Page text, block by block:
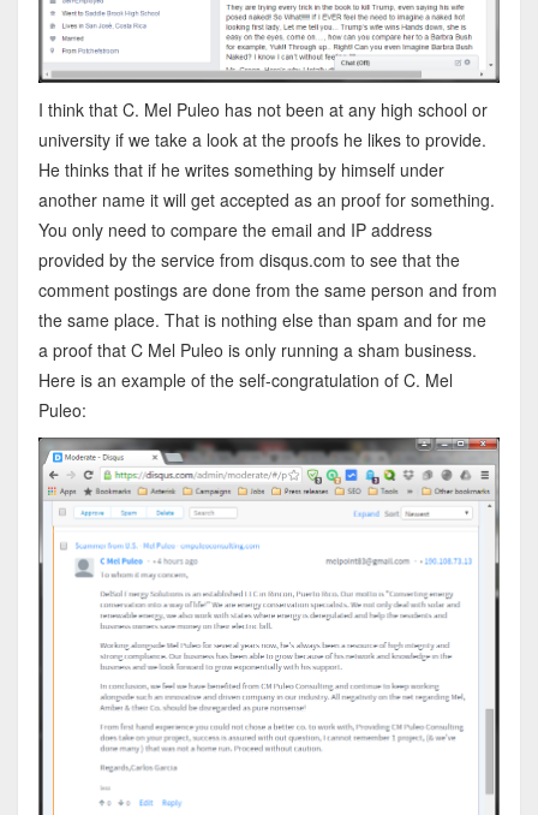
I think that C. Mel Puleo has not been at any high school or
university if we take a look at the proofs he likes to provide.
He thinks that if he writes something by himself under
another name it will get accepted as an proof for something.
You only need to compare the email and IP address
provided by the service from disqus.com to see that the
comment postings are done from the same person and from
the same place. That is nothing else than spam and for me
a proof that C Mel Puleo is only running a sham business.
Here is an example of the self-congratulation of C. Mel
Puleo: